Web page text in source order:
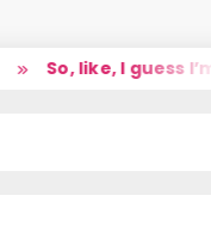
So, like, I guess I’m